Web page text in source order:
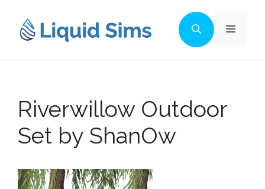
content
Menu
Riverwillow Outdoor
Set by ShanOw